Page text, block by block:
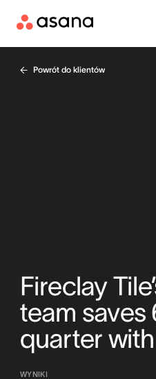
Powrót do klientów
Fireclay
team saves
quarter
WYNIKI